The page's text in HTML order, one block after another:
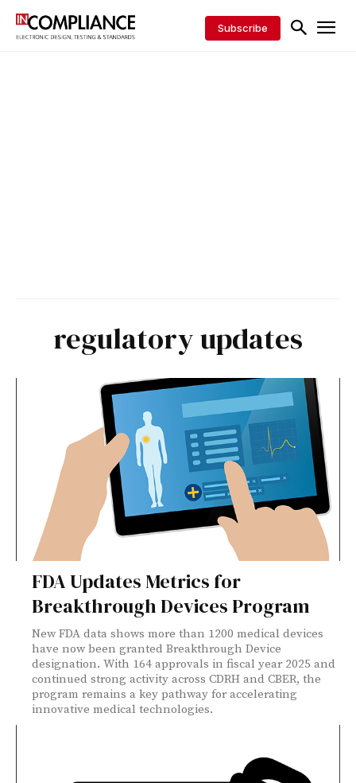
Subscribe
regulatory updates
FDA Updates Metrics for
Breakthrough Devices Program
New FDA data shows more than 1200 medical devices
have now been granted Breakthrough Device
designation. With 164 approvals in fiscal year 2025 and
continued strong activity across CDRH and CBER, the
program remains a key pathway for accelerating
innovative medical technologies.